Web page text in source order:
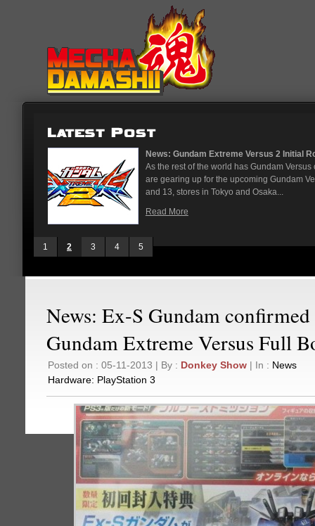
News: God Gundam and Master
It's been a long time coming, but
finally joining the Gundam Versus
While we've had several melee...
Read More
1 2 3 4 5
News: Ex-S Gundam
Gundam Extreme Versus Full
Posted on : 05-11-2013 | By : Donkey Show | In : News
Hardware: PlayStation 3